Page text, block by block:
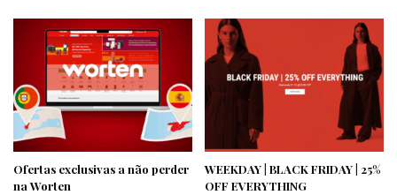
Ofertas exclusivas a não perder
na Worten
WEEKDAY | BLACK FRIDAY | 25%
OFF EVERYTHING